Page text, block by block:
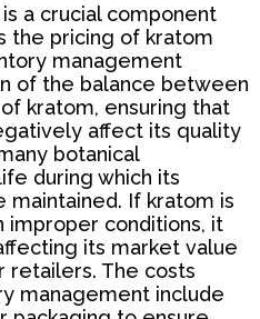
a crucial component
the pricing of kratom
management
of the balance between
kratom, ensuring that
affect its quality
botanical
during which its
maintained. If kratom is
conditions, it
its market value
retailers. The costs
management include